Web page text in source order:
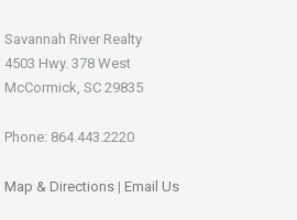
Savannah River Realty
4503 Hwy. 378 West
McCormick, SC 29835
Phone: 864.443.2220
Map & Directions | Email Us